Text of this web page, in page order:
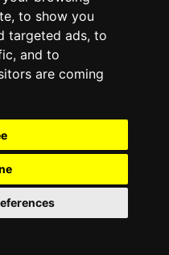
to show you
targeted ads, to
and to
are coming